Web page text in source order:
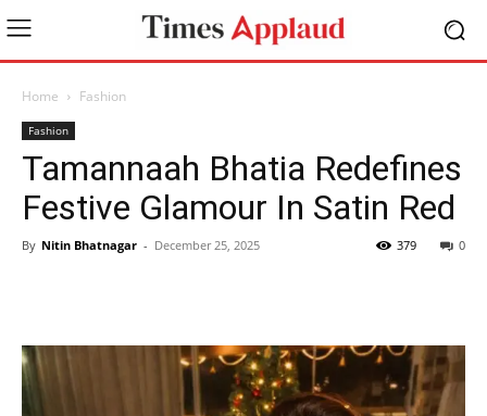
Home Fashion
Fashion
Tamannaah Bhatia Redefines
Festive Glamour In Satin Red
By Nitin Bhatnagar - December 25, 2025 0
379